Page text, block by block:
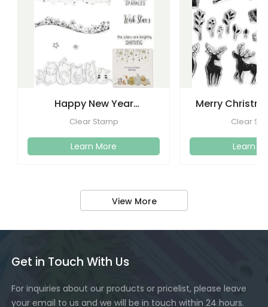
Happy New Year
Christmas Clear Stamps
Clear Stamp
Learn More
Merry
ClearClear
Learn
View More
Get in Touch With Us
For inquiries about our products or pricelist, please leave
your email to us and we will be in touch within 24 hours.